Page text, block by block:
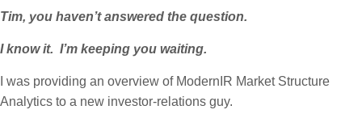
Tim, you haven’t answered the question.
I know it. I’m keeping you waiting.
I was providing an overview of ModernIR Market Structure
Analytics to a new investor-relations guy.